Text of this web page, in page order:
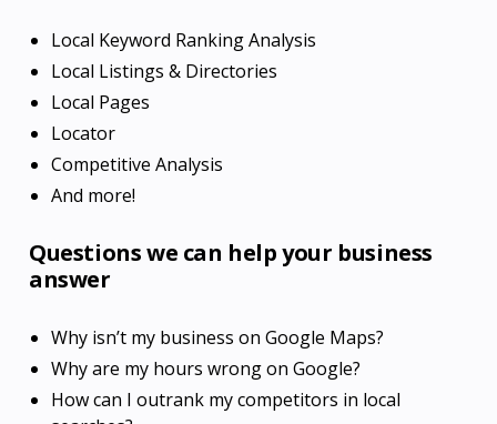
Local Keyword Ranking Analysis
Local Listings & Directories
Local Pages
Locator
Competitive Analysis
And more!
Questions we can help your business
answer
Why isn’t my business on Google Maps?
Why are my hours wrong on Google?
How can I outrank my competitors in local